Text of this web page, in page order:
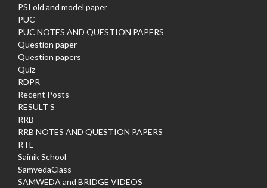
PSI old and model paper
PUC
PUC NOTES AND QUESTION PAPERS
Question paper
Question papers
Quiz
RDPR
Recent Posts
RESULT S
RRB
RRB NOTES AND QUESTION PAPERS
RTE
Sainik School
SamvedaClass
SAMWEDA and BRIDGE VIDEOS